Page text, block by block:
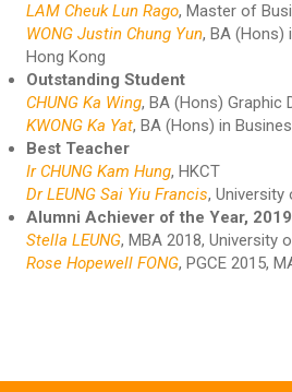
LAM Cheuk Lun Rago, Master of
WONG Justin Chung Yun, BA (Hons)
Hong Kong
Outstanding Student
CHUNG Ka Wing, BA (Hons) Graphic
KWONG Ka Yat, BA (Hons) in
Best Teacher
Ir CHUNG Kam Hung, HKCT
Dr LEUNG Sai Yiu Francis, University
Alumni Achiever of the Year, 2019
Stella LEUNG, MBA 2018, University
Rose Hopewell FONG, PGCE 2015,